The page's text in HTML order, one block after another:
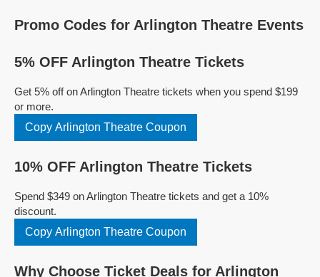
Promo Codes for Arlington Theatre Events
5% OFF Arlington Theatre Tickets
Get 5% off on Arlington Theatre tickets when you spend $199
or more.
Copy Arlington Theatre Coupon
10% OFF Arlington Theatre Tickets
Spend $349 on Arlington Theatre tickets and get a 10%
discount.
Copy Arlington Theatre Coupon
Why Choose Ticket Deals for Arlington